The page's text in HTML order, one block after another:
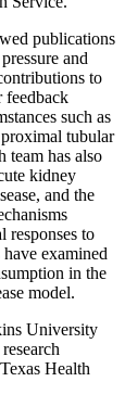
publications
and
to
feedback
such as
tubular
team has also
kidney
and the
responses to
examined
in the
model.
University
Health